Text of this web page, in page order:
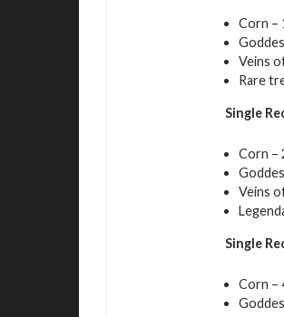
Corn –
Veins
Rare
Single
Corn –
Veins
Single
Corn –